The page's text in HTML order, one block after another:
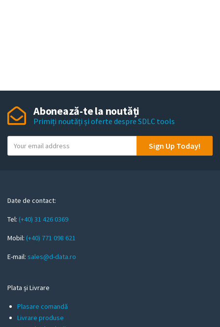
Abonează-te la noutăți
Primiți noutăți și oferte despre SDLC tools
o
m
i
l
Sign Up Today!
Date de contact:
Tel: (+40) 31 426 0369
Mobil: (+40) 771 098 621
E-mail: sales@d-data.ro
Plata și Livrare
Plasare comandă
Livrare produse